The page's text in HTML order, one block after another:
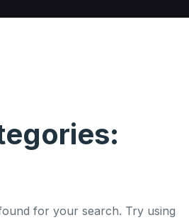
for your search. Try using